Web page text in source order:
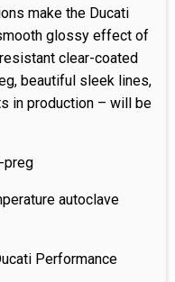
make the Ducati
glossy effect of
clear-coated
beautiful sleek lines,
in production – will be
preg
autoclave
Performance